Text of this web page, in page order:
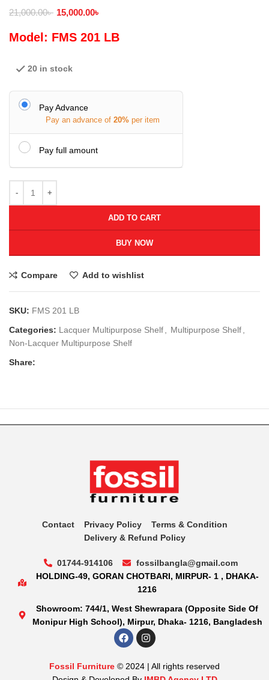
21,000.00৳ 15,000.00৳
Model: FMS 201 LB
20 in stock
Pay Advance
Pay an advance of 20% per item
Pay full amount
ADD TO CART
BUY NOW
Compare Add to wishlist
SKU: FMS 201 LB
Categories: Lacquer Multipurpose Shelf Multipurpose Shelf
Non-Lacquer Multipurpose Shelf
Share:
Contact Privacy Policy
Terms & Condition
Delivery & Refund Policy
01744-914106
fossilbangla@gmail.com
HOLDING-49, GORAN CHOTBARI, MIRPUR- 1 , DHAKA-
1216
Showroom: 744/1, West Shewrapara (Opposite Side Of
Monipur High School), Mirpur, Dhaka- 1216, Bangladesh
Fossil Furniture © 2024 | All rights reserved